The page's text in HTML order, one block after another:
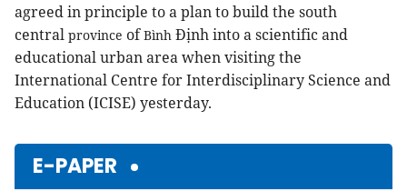
agreed in principle to a plan to build the south
central province ofBình Định into a scientific and
educational urban area when visiting the
International Centre for Interdisciplinary Science and
Education (ICISE) yesterday.
E-PAPER